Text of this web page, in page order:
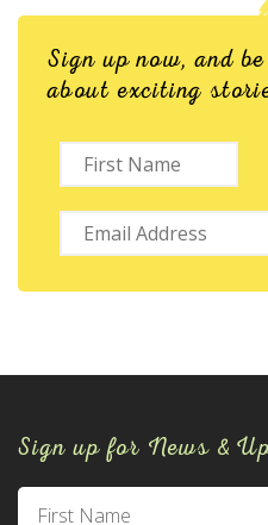
Sign up now, and
about exciting
Sign up for News &